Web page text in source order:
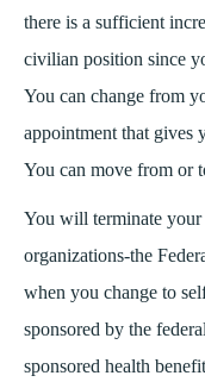
there is a sufficient
civilian position since
You can change from
appointment that gives
You can move from or
You will terminate your
organizations-the
when you change to
sponsored by the
sponsored health